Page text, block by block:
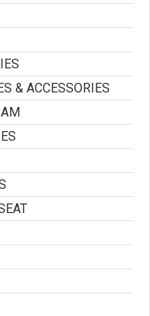
& ACCESSORIES